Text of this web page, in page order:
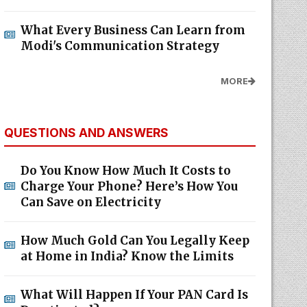
What Every Business Can Learn from
Modi's Communication Strategy
MORE
QUESTIONS AND ANSWERS
Do You Know How Much It Costs to
Charge Your Phone? Here’s How You
Can Save on Electricity
How Much Gold Can You Legally Keep
at Home in India? Know the Limits
What Will Happen If Your PAN Card Is